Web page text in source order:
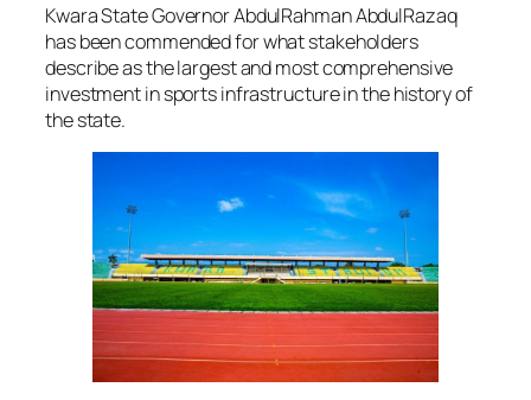
Kwara State Governor AbdulRahman AbdulRazaq
has been commended for what stakeholders
describe as the largest and most comprehensive
investment in sports infrastructure in the history of
the state.